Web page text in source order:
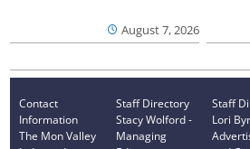
August 7, 2026
Contact
Information
The Mon Valley
Staff Directory
Stacy Wolford -
Managing
Staff
Lori